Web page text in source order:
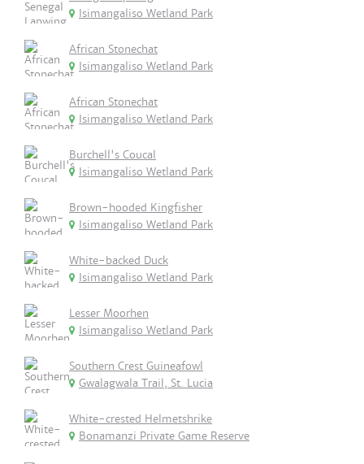
Isimangaliso Wetland Park
African Stonechat
Isimangaliso Wetland Park
African Stonechat
Isimangaliso Wetland Park
Burchell's Coucal
Isimangaliso Wetland Park
Brown-hooded Kingfisher
Isimangaliso Wetland Park
White-backed Duck
Isimangaliso Wetland Park
Lesser Moorhen
Isimangaliso Wetland Park
Southern Crest Guineafowl
Gwalagwala Trail, St. Lucia
White-crested Helmetshrike
Bonamanzi Private Game Reserve